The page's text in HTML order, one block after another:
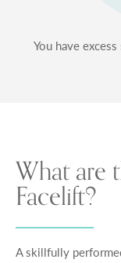
You have
What are
Facelift?
A skillfully